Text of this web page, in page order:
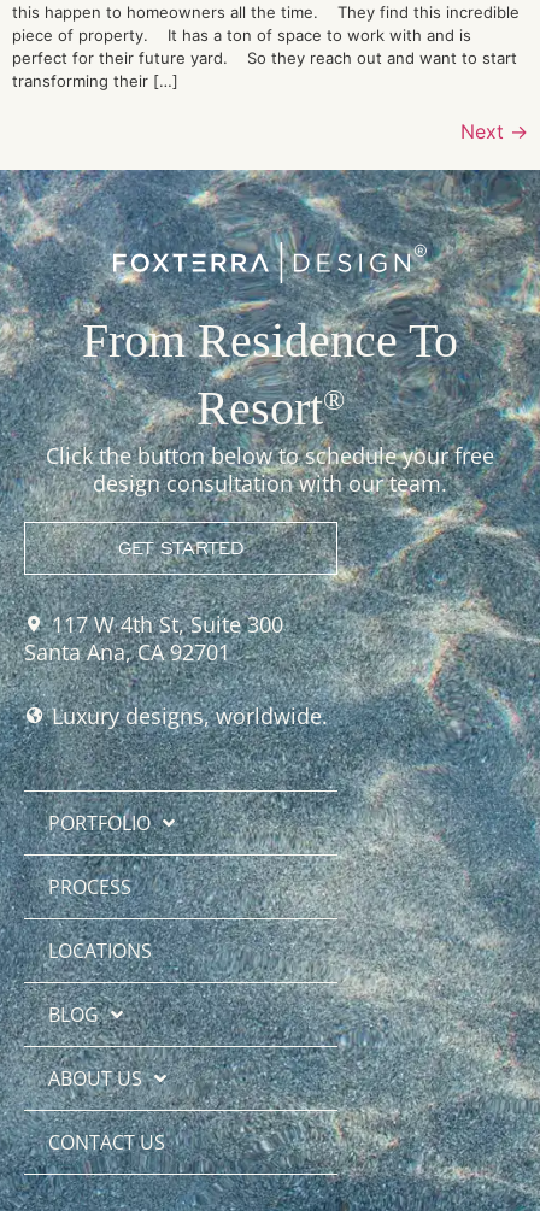
this happen to homeowners all the time. They find this incredible
piece of property. It has a ton of space to work with and is
perfect for their future yard. So they reach out and want to start
transforming their […]
Next →
From Residence To
Resort®
Click the button below to schedule your free
design consultation with our team.
GET STARTED
117 W 4th St, Suite 300
Santa Ana, CA 92701
Luxury designs, worldwide.
PORTFOLIO
PROCESS
LOCATIONS
BLOG
ABOUT US
CONTACT US